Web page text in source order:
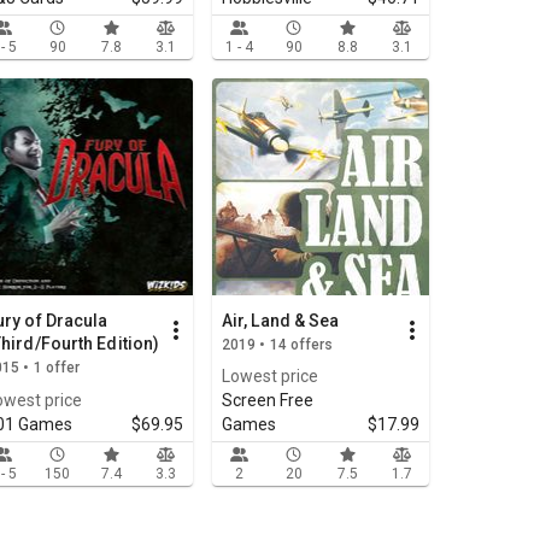
5 90 7.8 3.1 1 - 4 90 8.8 3.1
of Dracula
Fourth Edition)
• 1 offer
price
Games
$69.95
5 150 7.4 3.3
Air, Land & Sea
2019 • 14 offers
Lowest price
Screen Free
Games
$17.99
2 20 7.5 1.7